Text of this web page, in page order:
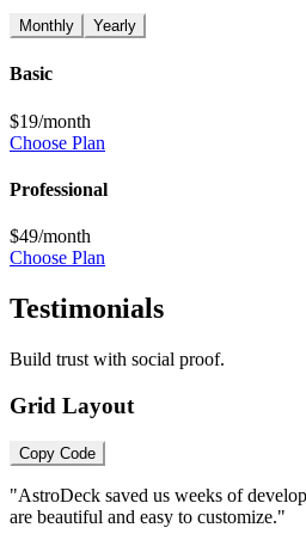
Monthly Yearly
Basic
$19/month
Choose Plan
Professional
$49/month
Choose Plan
Testimonials
Build trust with social proof.
Grid Layout
Copy Code
"AstroDeck saved us weeks of
are beautiful and easy to customize."